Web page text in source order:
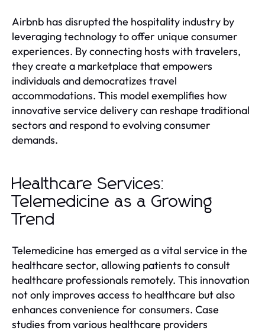
Airbnb has disrupted the hospitality industry by
leveraging technology to offer unique consumer
experiences. By connecting hosts with travelers,
they create a marketplace that empowers
individuals and democratizes travel
accommodations. This model exemplifies how
innovative service delivery can reshape traditional
sectors and respond to evolving consumer
demands.
Healthcare Services:
Telemedicine as a Growing
Trend
Telemedicine has emerged as a vital service in the
healthcare sector, allowing patients to consult
healthcare professionals remotely. This innovation
not only improves access to healthcare but also
enhances convenience for consumers. Case
studies from various healthcare providers